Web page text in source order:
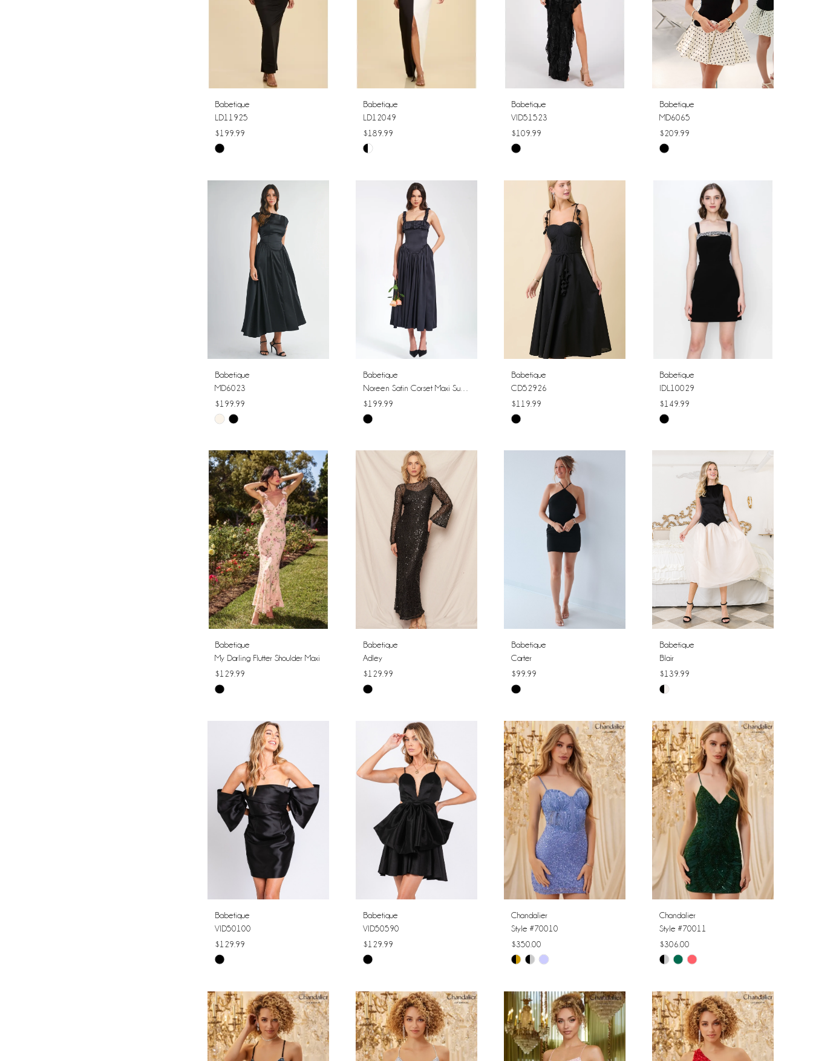
Babetique
LD11925
$199.99
Skip
List
#ceb125f6bc
Babetique
LD12049
$189.99
Skip
#e7420e0c76
Babetique
VID51523
$109.99
Skip
List
#14425ae339
Babetique
MD6065
$209.99
Skip
#0919f0ce13
Babetique
MD6023
$199.99
Skip
List
#be456bc729
to
end
Babetique
$199.99
Skip
List
#04aaa1fcce
Babetique
CD52926
$119.99
Skip
List
#e647b314a8
Babetique
IDL10029
$149.99
Skip
List
#62f0f702c2
Babetique
My Darling Flutter Shoulder Maxi
$129.99
Skip
#aae026b2a9
Babetique
Adley
$129.99
Skip
#5ce79cee7a
to
end
Babetique
Carter
$99.99
Skip
List
#b39345c428
to
end
Babetique
Blair
$139.99
Skip
List
#70a76f1bde
to
end
Babetique
VID50100
$129.99
Skip
List
#17737e5d0e
to
end
Babetique
VID50590
$129.99
Skip
List
#54c4b5e43f
to
end
Chandalier
Style #70010
$350.00
Skip
List
#0bfd3c1fc4
to
end
Chandalier
Style #70011
$306.00
Skip
List
#888fae8307
to
end